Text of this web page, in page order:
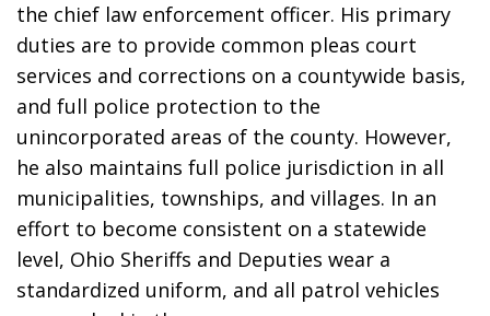
the chief law enforcement officer. His primary
duties are to provide common pleas court
services and corrections on a countywide basis,
and full police protection to the
unincorporated areas of the county. However,
he also maintains full police jurisdiction in all
municipalities, townships, and villages. In an
effort to become consistent on a statewide
level, Ohio Sheriffs and Deputies wear a
standardized uniform, and all patrol vehicles